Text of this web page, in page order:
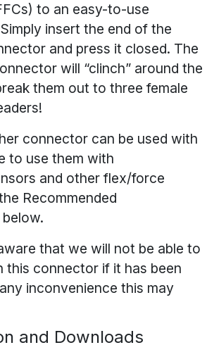
to an easy-to-use
insert the end of the
and press it closed. The
will “clinch” around the
them out to three female
connector can be used with
to use them with
and other flex/force
Recommended
that we will not be able to
this connector if it has been
inconvenience this may
and Downloads